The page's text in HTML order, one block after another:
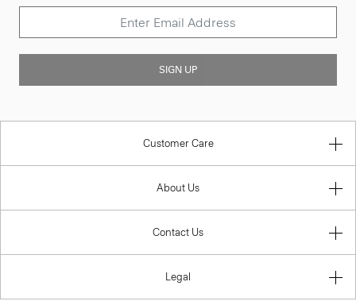
SIGN UP
Customer Care
About Us
Contact Us
Legal